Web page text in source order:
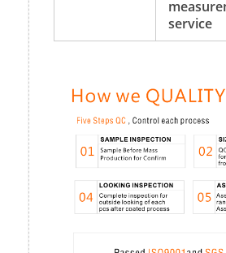
service